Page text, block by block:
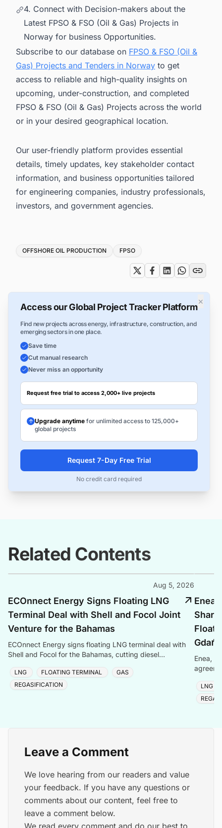
4. Connect with Decision-makers about the
Latest FPSO & FSO (Oil & Gas) Projects in
Norway for business Opportunities.
Subscribe to our database on FPSO & FSO (Oil &
Gas) Projects and Tenders in Norway to get
access to reliable and high-quality insights on
upcoming, under-construction, and completed
FPSO & FSO (Oil & Gas) Projects across the world
or in your desired geographical location.
Our user-friendly platform provides essential
details, timely updates, key stakeholder contact
information, and business opportunities tailored
for engineering companies, industry professionals,
investors, and government agencies.
Tags
OFFSHORE OIL PRODUCTION FPSO
×
Access our Global Project Tracker Platform
Find new projects across energy, infrastructure, construction, and
emerging sectors in one place.
Save time
Cut manual research
Never miss an opportunity
Request free trial to access 2,000+ live projects
Upgrade anytime for unlimited access to 125,000+
global projects
Request 7-Day Free Trial
No credit card required
Related Contents
Aug 5, 2026
ECOnnect Energy Signs Floating LNG
Terminal Deal with Shell and Focol Joint
Venture for the Bahamas
ECOnnect Energy signs floating LNG terminal deal with
Shell and Focol for the Bahamas, cutting diesel
LNG FLOATING TERMINAL
GAS
REGASIFICATION
Enea,
Enea,
LNG
Leave a Comment
We love hearing from our readers and value
your feedback. If you have any questions or
comments about our content, feel free to
leave a comment below.